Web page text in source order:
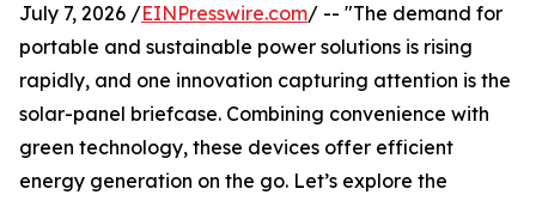
July 7, 2026 /EINPresswire.com/ -- "The demand for
portable and sustainable power solutions is rising
rapidly, and one innovation capturing attention is the
solar-panel briefcase. Combining convenience with
green technology, these devices offer efficient
energy generation on the go. Let’s explore the